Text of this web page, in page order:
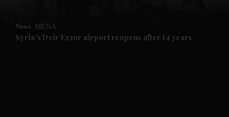
Future submenu
News MENA
Syria's Deir Ezzor airport reopens after 14 years